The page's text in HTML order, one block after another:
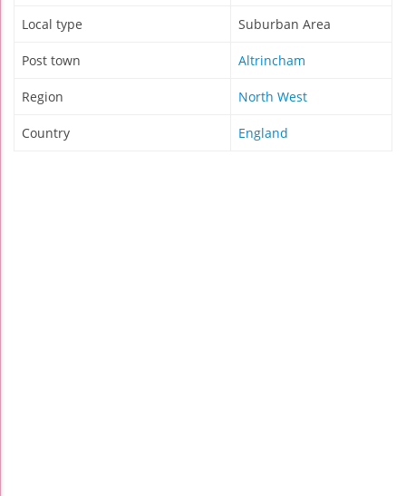
Local type Suburban Area
Post town Altrincham
Region North West
Country England